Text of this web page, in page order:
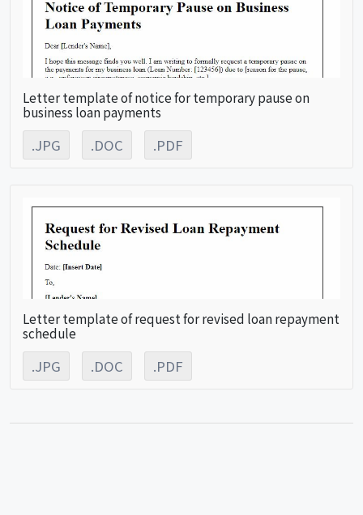
Letter template of notice for temporary pause on
business loan payments
.JPG .DOC .PDF
Letter template of request for revised loan repayment
schedule
.JPG .DOC .PDF